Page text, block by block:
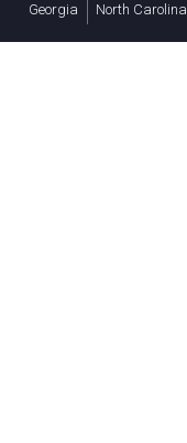
Georgia North Carolina